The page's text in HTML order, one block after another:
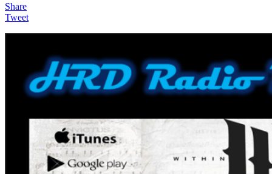
Share
Tweet